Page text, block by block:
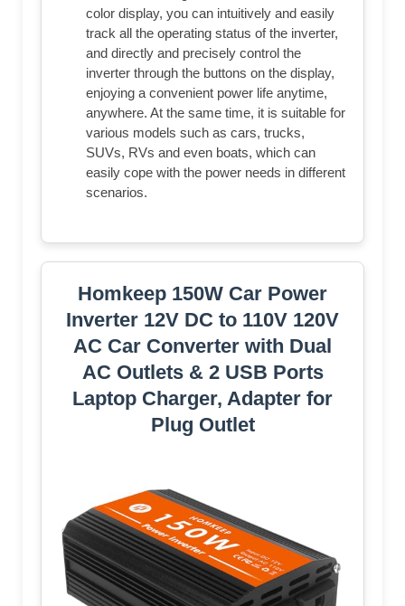
color display, you can intuitively and easily
track all the operating status of the inverter,
and directly and precisely control the
inverter through the buttons on the display,
enjoying a convenient power life anytime,
anywhere. At the same time, it is suitable for
various models such as cars, trucks,
SUVs, RVs and even boats, which can
easily cope with the power needs in different
scenarios.
Homkeep 150W Car Power
Inverter 12V DC to 110V 120V
AC Car Converter with Dual
AC Outlets & 2 USB Ports
Laptop Charger, Adapter for
Plug Outlet